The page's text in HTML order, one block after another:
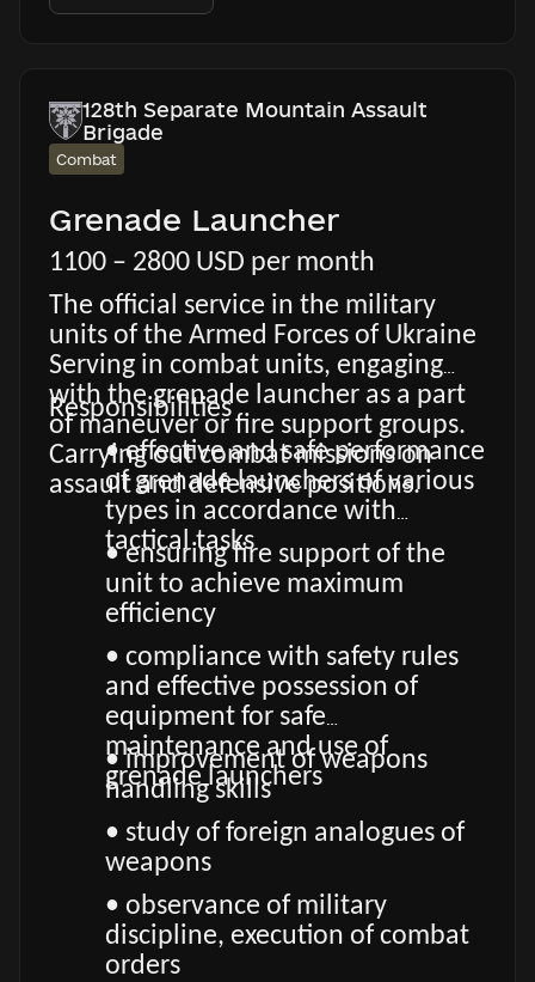
128th Separate Mountain Assault
Brigade
Combat
Grenade Launcher
1100 – 2800 USD per month
The official service in the military
units of the Armed Forces of Ukraine
Serving in combat units, engaging
with the grenade launcher as a part
of maneuver or fire support groups.
Carrying out combat missions on
assault and defensive positions.
Responsibilities
• effective and safe performance
of grenade launchers of various
types in accordance with
tactical tasks
• ensuring fire support of the
unit to achieve maximum
efficiency
• compliance with safety rules
and effective possession of
equipment for safe
maintenance and use of
grenade launchers
• improvement of weapons
handling skills
• study of foreign analogues of
weapons
• observance of military
discipline, execution of combat
orders